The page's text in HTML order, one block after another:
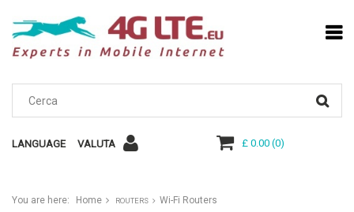
LANGUAGE VALUTA £ 0.00(0)
You are here: Home ROUTERS Wi-Fi Routers